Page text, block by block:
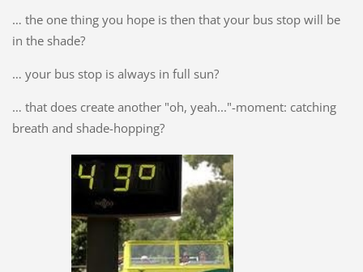
… the one thing you hope is then that your bus stop will be
in the shade?
… your bus stop is always in full sun?
… that does create another "oh, yeah..."-moment: catching
breath and shade-hopping?